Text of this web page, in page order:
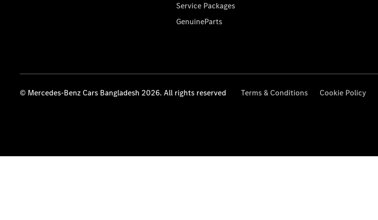
Service Packages
GenuineParts
© Mercedes-Benz Cars Bangladesh 2026. All rights reserved Terms & Conditions Cookie Policy